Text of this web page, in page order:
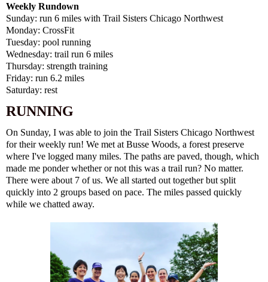
Weekly Rundown
Sunday: run 6 miles with Trail Sisters Chicago Northwest
Monday: CrossFit
Tuesday: pool running
Wednesday: trail run 6 miles
Thursday: strength training
Friday: run 6.2 miles
Saturday: rest
RUNNING
On Sunday, I was able to join the Trail Sisters Chicago Northwest
for their weekly run! We met at Busse Woods, a forest preserve
where I've logged many miles. The paths are paved, though, which
made me ponder whether or not this was a trail run? No matter.
There were about 7 of us. We all started out together but split
quickly into 2 groups based on pace. The miles passed quickly
while we chatted away.